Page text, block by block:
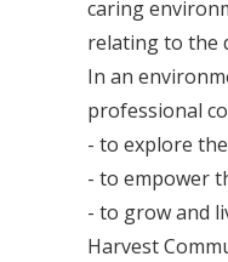
caring
relating to the
In an
professional
- to explore
- to empower
- to grow and
Harvest